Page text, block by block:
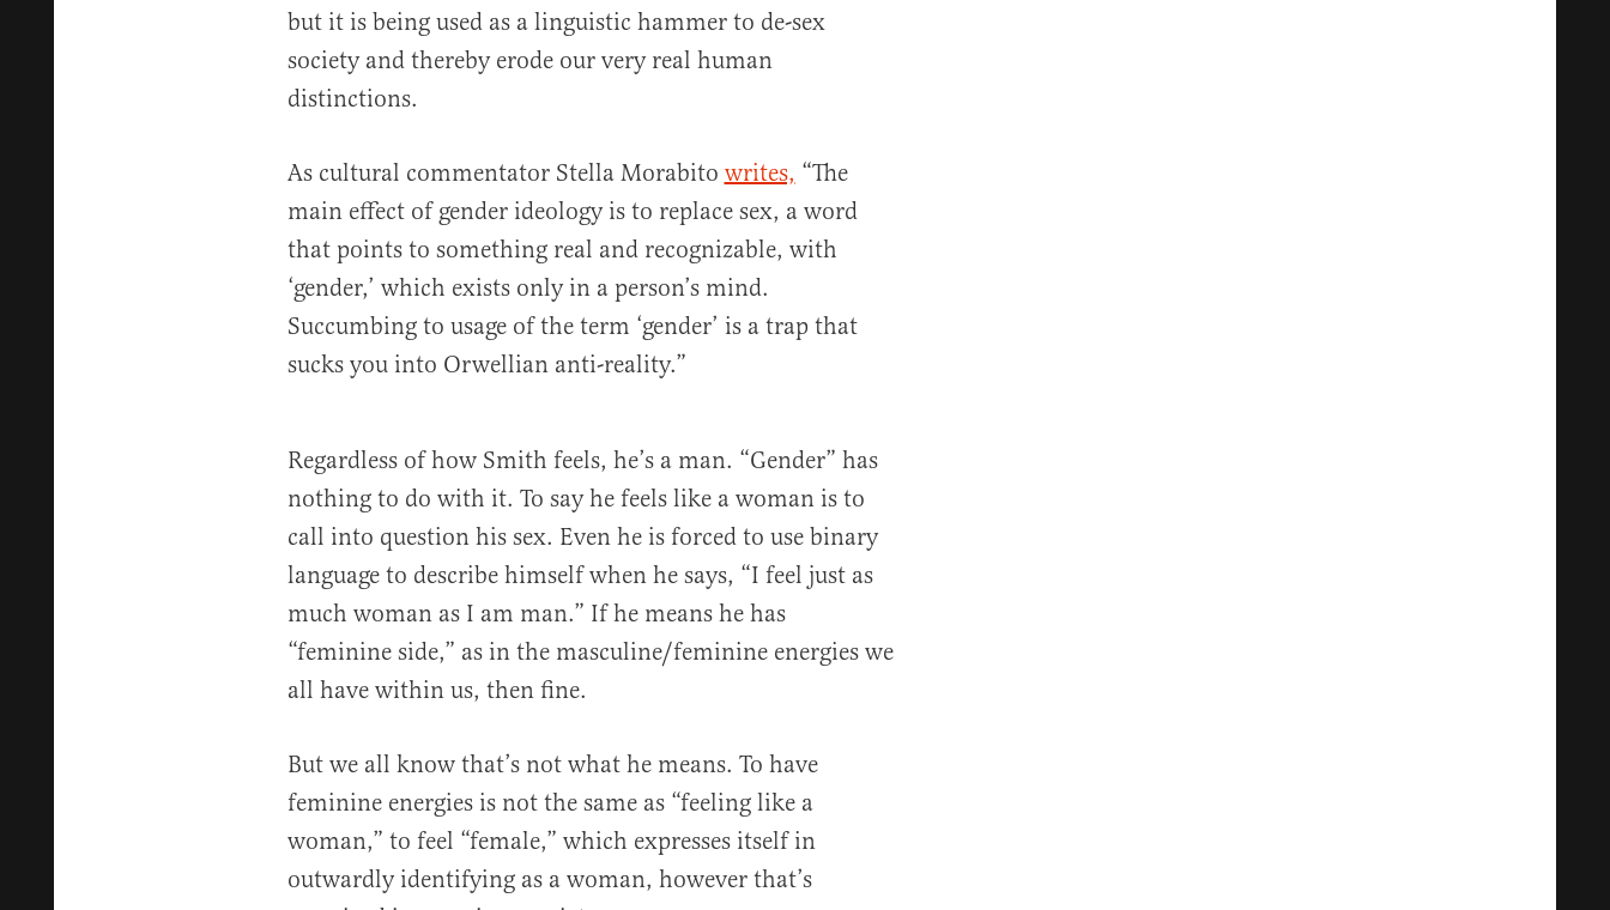
but it is being used as a linguistic hammer to de-sex
society and thereby erode our very real human
distinctions.
As cultural commentator Stella Morabito writes, “The
main effect of gender ideology is to replace sex, a word
that points to something real and recognizable, with
‘gender,’ which exists only in a person’s mind.
Succumbing to usage of the term ‘gender’ is a trap that
sucks you into Orwellian anti-reality.”
Regardless of how Smith feels, he’s a man. “Gender” has
nothing to do with it. To say he feels like a woman is to
call into question his sex. Even he is forced to use binary
language to describe himself when he says, “I feel just as
much woman as I am man.” If he means he has
“feminine side,” as in the masculine/feminine energies we
all have within us, then fine.
But we all know that’s not what he means. To have
feminine energies is not the same as “feeling like a
woman,” to feel “female,” which expresses itself in
outwardly identifying as a woman, however that’s